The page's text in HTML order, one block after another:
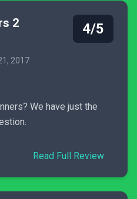
2
2017
4/5
We have just the
Read Full Review